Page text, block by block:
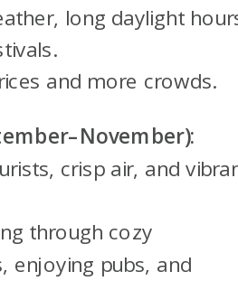
long daylight
and more crowds.
crisp air, and
through cozy
enjoying pubs, and